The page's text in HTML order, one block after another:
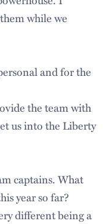
while we
and for the
the team with
us into the Liberty
captains. What
year so far?
different being a